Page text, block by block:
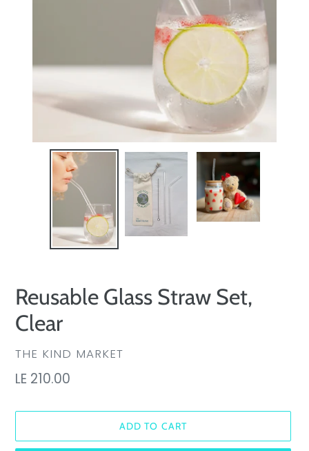
Reusable Glass Straw Set,
Clear
VENDOR
THE KIND MARKET
Regular
LE 210.00
ADD TO CART